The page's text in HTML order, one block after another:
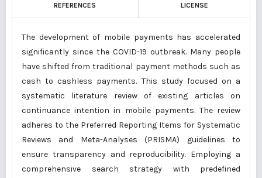
REFERENCES LICENSE
The development of mobile payments has accelerated
significantly since the COVID-19 outbreak. Many people
have shifted from traditional payment methods such as
cash to cashless payments. This study focused on a
systematic literature review of existing articles on
continuance intention in mobile payments. The review
adheres to the Preferred Reporting Items for Systematic
Reviews and Meta-Analyses (PRISMA) guidelines to
ensure transparency and reproducibility. Employing a
comprehensive search strategy with predefined